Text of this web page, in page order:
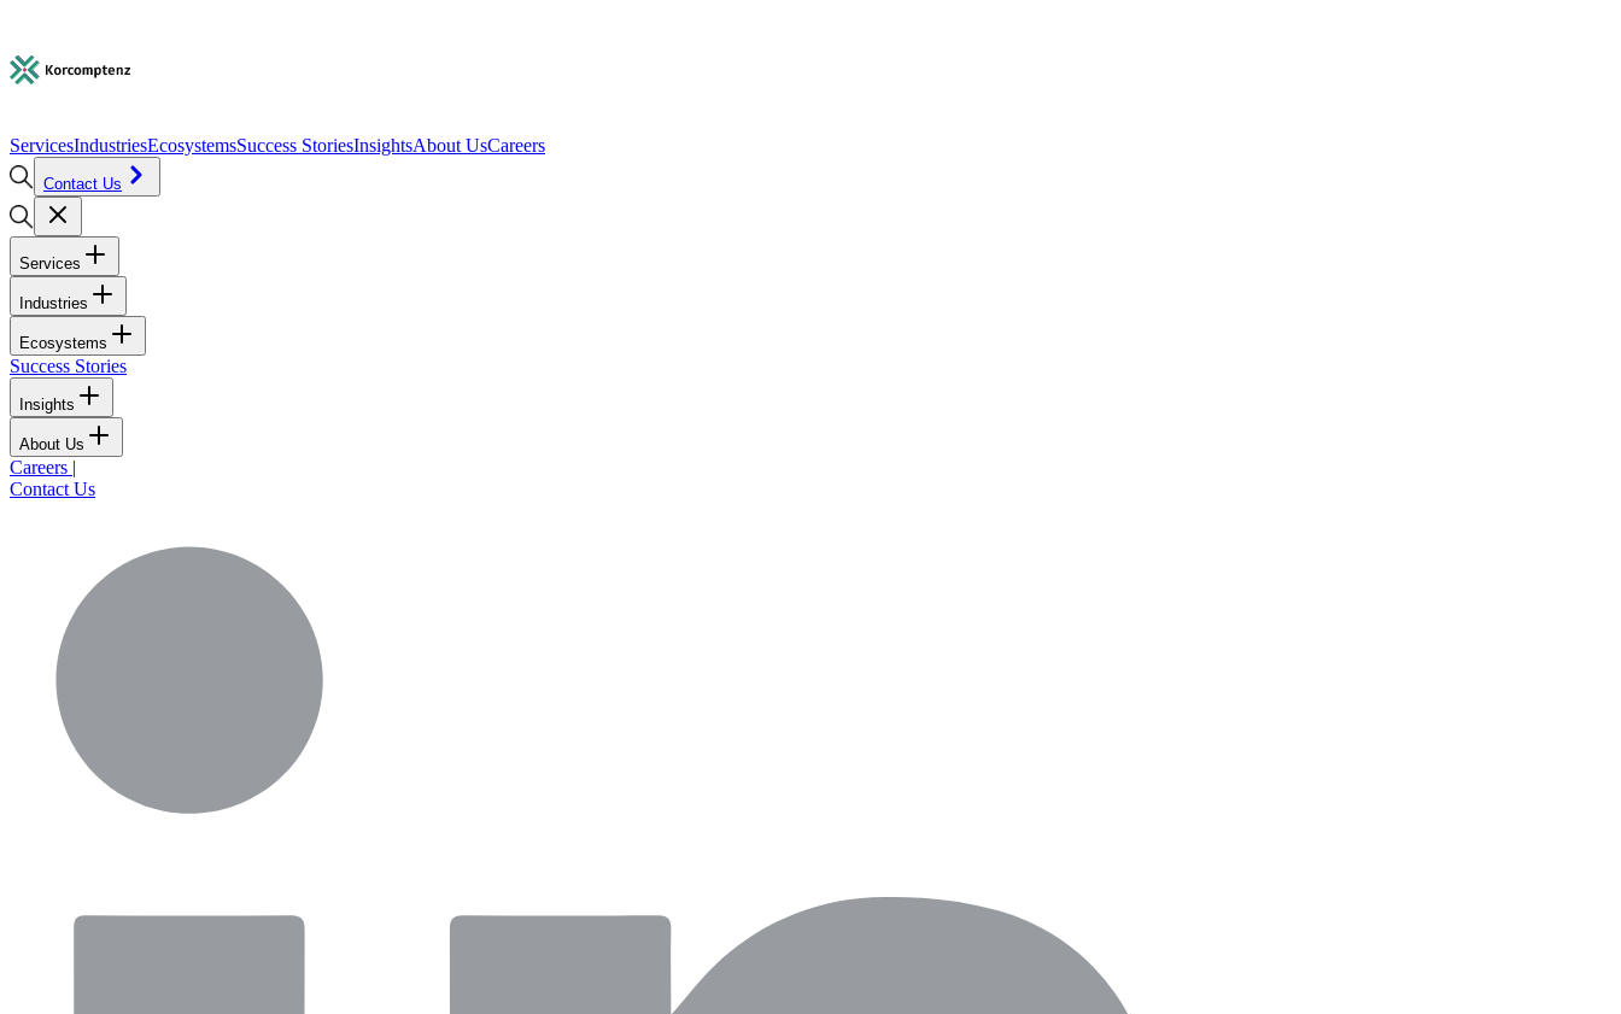
ServicesIndustriesEcosystemsSuccess StoriesInsightsAbout UsCareers
Contact Us
Services
Industries
Ecosystems
Success Stories
Insights
About Us
Careers |
Contact Us